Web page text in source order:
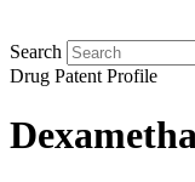
Search
Drug Patent Profile